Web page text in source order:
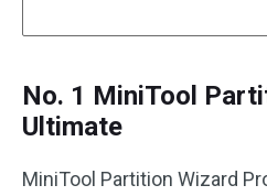
No. 1 MiniTool
Ultimate
MiniTool Partition Wizard